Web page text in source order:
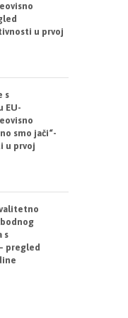
u prvoj
s
EU-
smo jači“-
u prvoj
s
pregled